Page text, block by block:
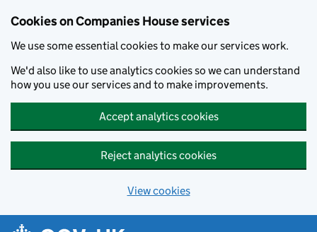
Cookies on Companies House services
We use some essential cookies to make our services work.
We'd also like to use analytics cookies so we can understand
how you use our services and to make improvements.
Accept analytics cookies
Reject analytics cookies
View cookies